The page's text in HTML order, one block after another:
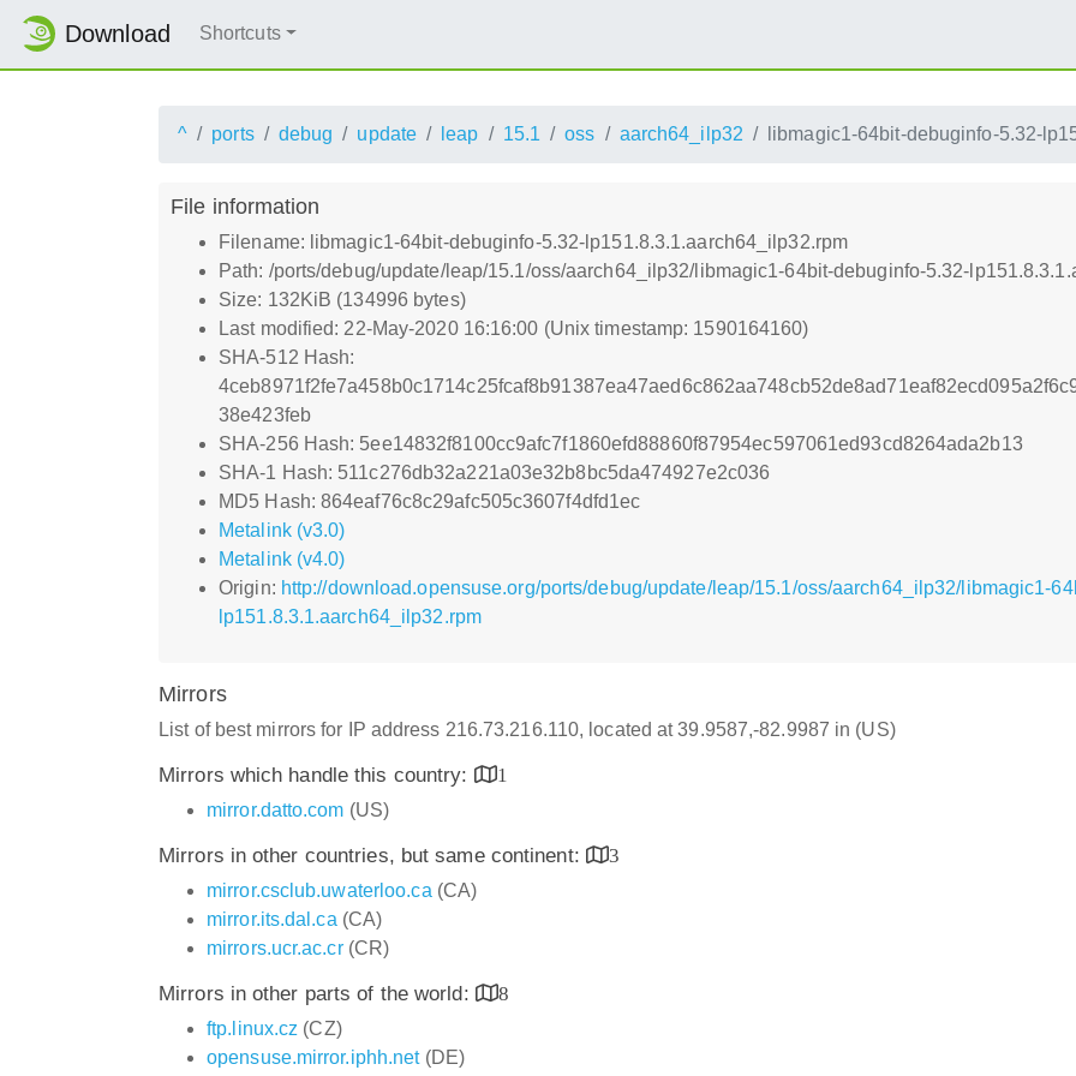
Download Shortcuts
^ ports debug update leap 15.1 oss aarch64_ilp32 libmagic1-64bit-debuginfo-5.32-
File information
Filename: libmagic1-64bit-debuginfo-5.32-lp151.8.3.1.aarch64_ilp32.rpm
Path: /ports/debug/update/leap/15.1/oss/aarch64_ilp32/libmagic1-64bit-debuginfo-5.32-
Size: 132KiB (134996 bytes)
Last modified: 22-May-2020 16:16:00 (Unix timestamp: 1590164160)
SHA-512 Hash:
38e423feb
SHA-256 Hash: 5ee14832f8100cc9afc7f1860efd88860f87954ec597061ed93cd8264ada2b13
SHA-1 Hash: 511c276db32a221a03e32b8bc5da474927e2c036
MD5 Hash: 864eaf76c8c29afc505c3607f4dfd1ec
Metalink (v3.0)
Metalink (v4.0)
Origin: http://download.opensuse.org/ports/debug/update/leap/15.1/oss/aarch64_ilp32/libmagic1-
lp151.8.3.1.aarch64_ilp32.rpm
Mirrors
List of best mirrors for IP address 216.73.216.110, located at 39.9587,-82.9987 in (US)
Mirrors which handle this country:
1
mirror.datto.com (US)
Mirrors in other countries, but same continent:
3
mirror.csclub.uwaterloo.ca (CA)
mirror.its.dal.ca (CA)
mirrors.ucr.ac.cr(CR)
Mirrors in other parts of the world:
8
ftp.linux.cz (CZ)
opensuse.mirror.iphh.net(DE)